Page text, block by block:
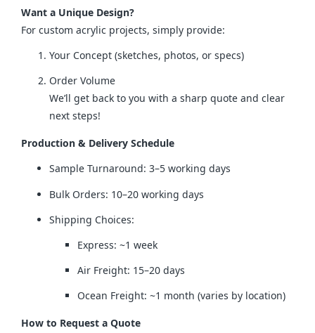
Want a Unique Design?
For custom acrylic projects, simply provide:
Your Concept (sketches, photos, or specs)
Order Volume
We’ll get back to you with a sharp quote and clear
next steps!
Production & Delivery Schedule
Sample Turnaround: 3–5 working days
Bulk Orders: 10–20 working days
Shipping Choices:
Express: ~1 week
Air Freight: 15–20 days
Ocean Freight: ~1 month (varies by location)
How to Request a Quote